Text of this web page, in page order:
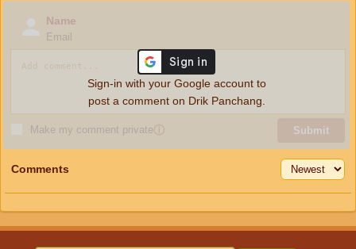
Name
Email
Make my comment privateⓘ Submit
Sign-in with your Google account to
post a comment on Drik Panchang.
Comments